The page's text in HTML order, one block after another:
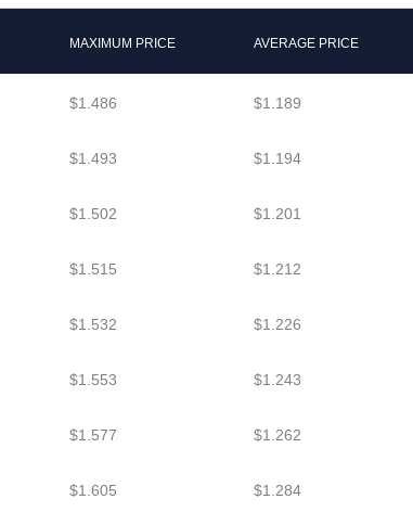
MAXIMUM PRICE AVERAGE PRICE
$1.486 $1.189
$1.493 $1.194
$1.502 $1.201
$1.515 $1.212
$1.532 $1.226
$1.553 $1.243
$1.577 $1.262
$1.605 $1.284